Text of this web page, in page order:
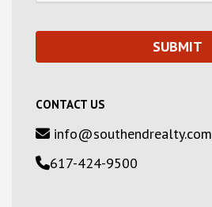
CONTACT US
info@southendrealty.com
617-424-9500